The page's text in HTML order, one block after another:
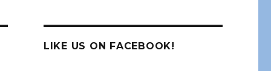
LIKE US ON FACEBOOK!